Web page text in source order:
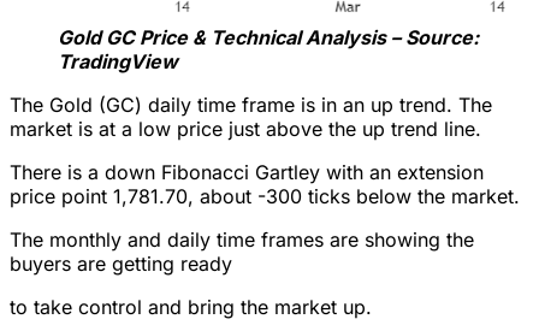
Gold GC Price & Technical Analysis – Source:
TradingView
The Gold (GC) daily time frame is in an up trend. The
market is at a low price just above the up trend line.
There is a down Fibonacci Gartley with an extension
price point 1,781.70, about -300 ticks below the market.
The monthly and daily time frames are showing the
buyers are getting ready
to take control and bring the market up.